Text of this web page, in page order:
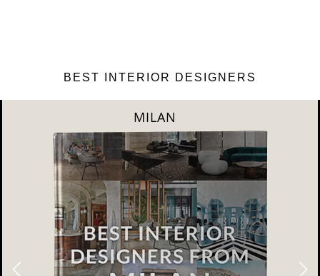
BEST INTERIOR DESIGNERS
DUBAI